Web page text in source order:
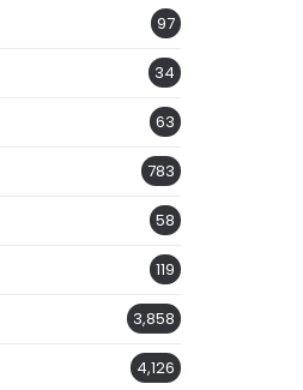
97
34
63
783
58
119
3,858
4,126